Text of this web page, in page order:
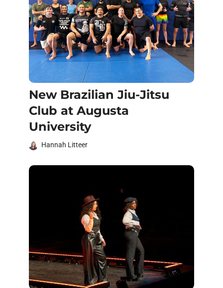
New Brazilian Jiu-Jitsu
Club at Augusta
University
Hannah Litteer